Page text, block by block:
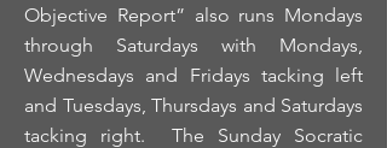
Objective Report” also runs Mondays
through Saturdays with Mondays,
Wednesdays and Fridays tacking left
and Tuesdays, Thursdays and Saturdays
tacking right. The Sunday Socratic